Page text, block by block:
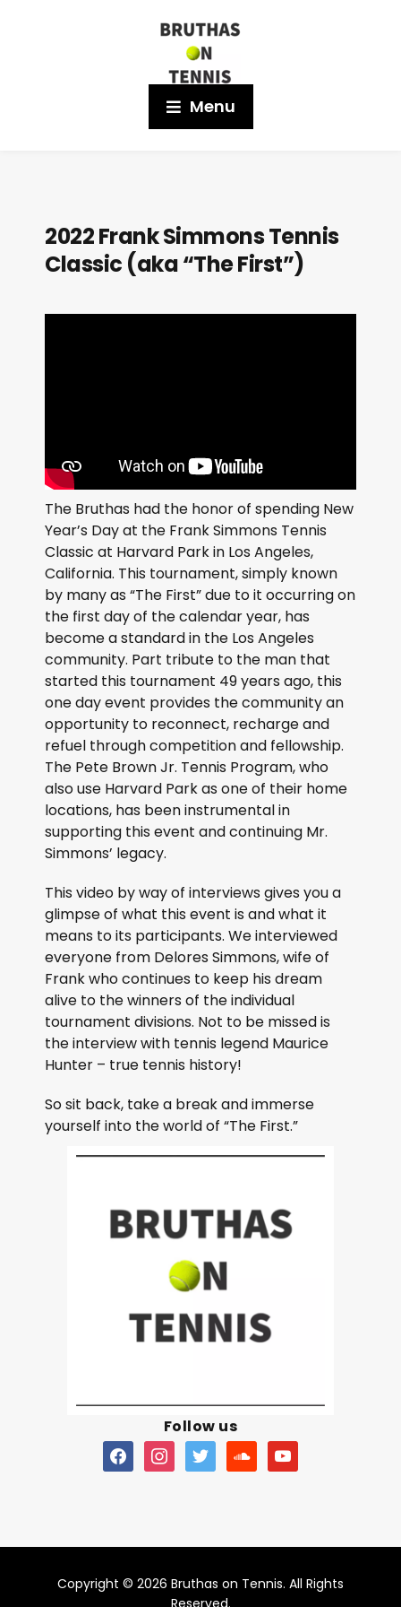
Menu
2022 Frank Simmons Tennis
Classic (aka “The First”)
The Bruthas had the honor of spending New
Year’s Day at the Frank Simmons Tennis
Classic at Harvard Park in Los Angeles,
California. This tournament, simply known
by many as “The First” due to it occurring on
the first day of the calendar year, has
become a standard in the Los Angeles
community. Part tribute to the man that
started this tournament 49 years ago, this
one day event provides the community an
opportunity to reconnect, recharge and
refuel through competition and fellowship.
The Pete Brown Jr. Tennis Program, who
also use Harvard Park as one of their home
locations, has been instrumental in
supporting this event and continuing Mr.
Simmons’ legacy.
This video by way of interviews gives you a
glimpse of what this event is and what it
means to its participants. We interviewed
everyone from Delores Simmons, wife of
Frank who continues to keep his dream
alive to the winners of the individual
tournament divisions. Not to be missed is
the interview with tennis legend Maurice
Hunter – true tennis history!
So sit back, take a break and immerse
yourself into the world of “The First.”
Follow us
Copyright © 2026 Bruthas on Tennis. All Rights
Reserved.